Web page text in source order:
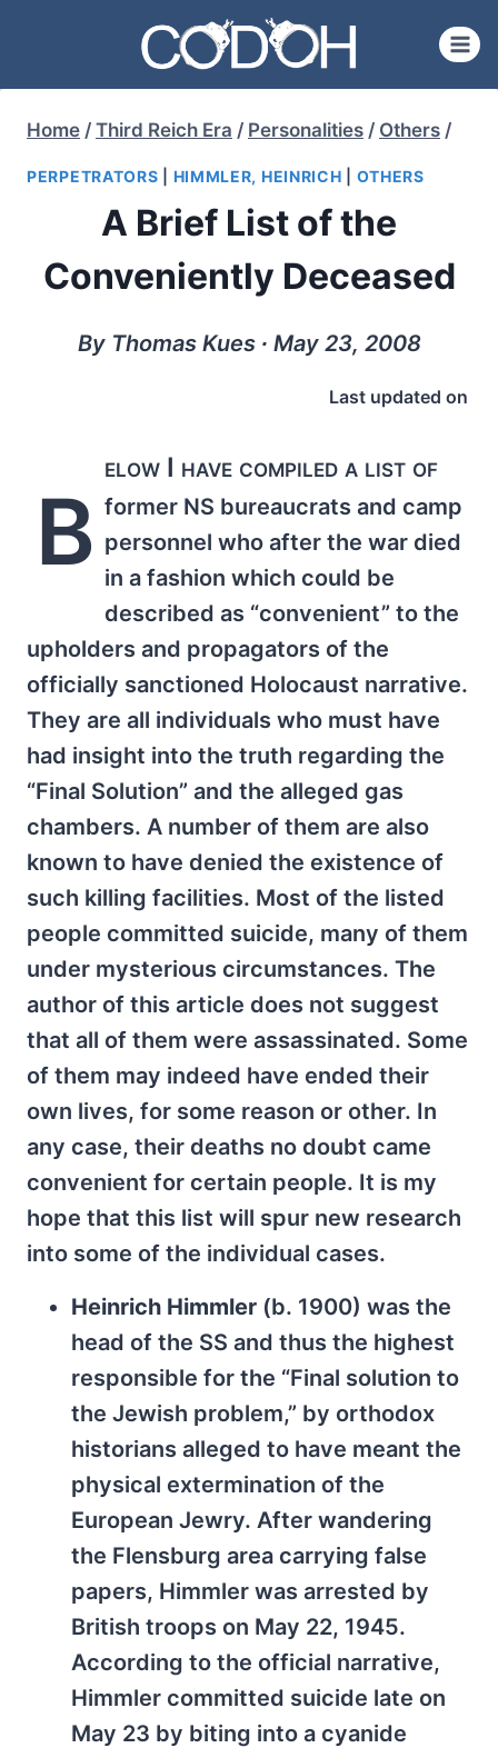
content
Home / Third Reich Era / Personalities / Others /
PERPETRATORS HIMMLER, HEINRICH OTHERS
A Brief List of the
Conveniently Deceased
By Thomas Kues ∙ May 23, 2008
Last updated on
B
elow I have compiled a list of
former NS bureaucrats and camp
personnel who after the war died
in a fashion which could be
described as “convenient” to the
upholders and propagators of the
officially sanctioned Holocaust narrative.
They are all individuals who must have
had insight into the truth regarding the
“Final Solution” and the alleged gas
chambers. A number of them are also
known to have denied the existence of
such killing facilities. Most of the listed
people committed suicide, many of them
under mysterious circumstances. The
author of this article does not suggest
that all of them were assassinated. Some
of them may indeed have ended their
own lives, for some reason or other. In
any case, their deaths no doubt came
convenient for certain people. It is my
hope that this list will spur new research
into some of the individual cases.
Heinrich Himmler (b. 1900) was the
head of the SS and thus the highest
responsible for the “Final solution to
the Jewish problem,” by orthodox
historians alleged to have meant the
physical extermination of the
European Jewry. After wandering
the Flensburg area carrying false
papers, Himmler was arrested by
British troops on May 22, 1945.
According to the official narrative,
Himmler committed suicide late on
May 23 by biting into a cyanide